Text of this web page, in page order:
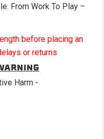
From Work To Play –
before placing an
or returns
Harm -